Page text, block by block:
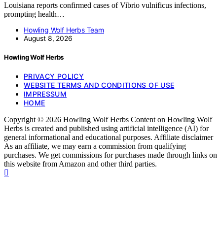
Louisiana reports confirmed cases of Vibrio vulnificus infections,
prompting health…
Howling Wolf Herbs Team
August 8, 2026
Howling Wolf Herbs
PRIVACY POLICY
WEBSITE TERMS AND CONDITIONS OF USE
IMPRESSUM
HOME
Copyright © 2026 Howling Wolf Herbs Content on Howling Wolf
Herbs is created and published using artificial intelligence (AI) for
general informational and educational purposes. Affiliate disclaimer
As an affiliate, we may earn a commission from qualifying
purchases. We get commissions for purchases made through links on
this website from Amazon and other third parties.